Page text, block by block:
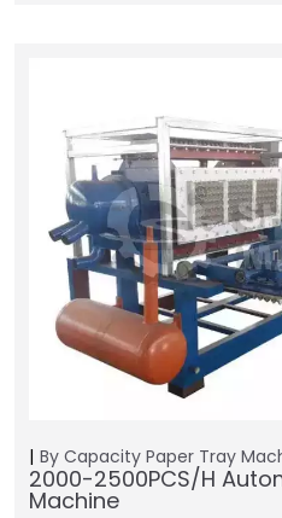
By Capacity Paper Tray
2000-2500PCS/H
Machine